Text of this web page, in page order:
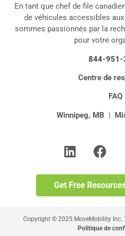
En tant que chef de file
de véhicules accessibles
sommes passionnés par la
pour votre
844-951-
Centre de
FAQ
Winnipeg, MB |
Copyright © 2025 MoveMobility Inc.
Politique de